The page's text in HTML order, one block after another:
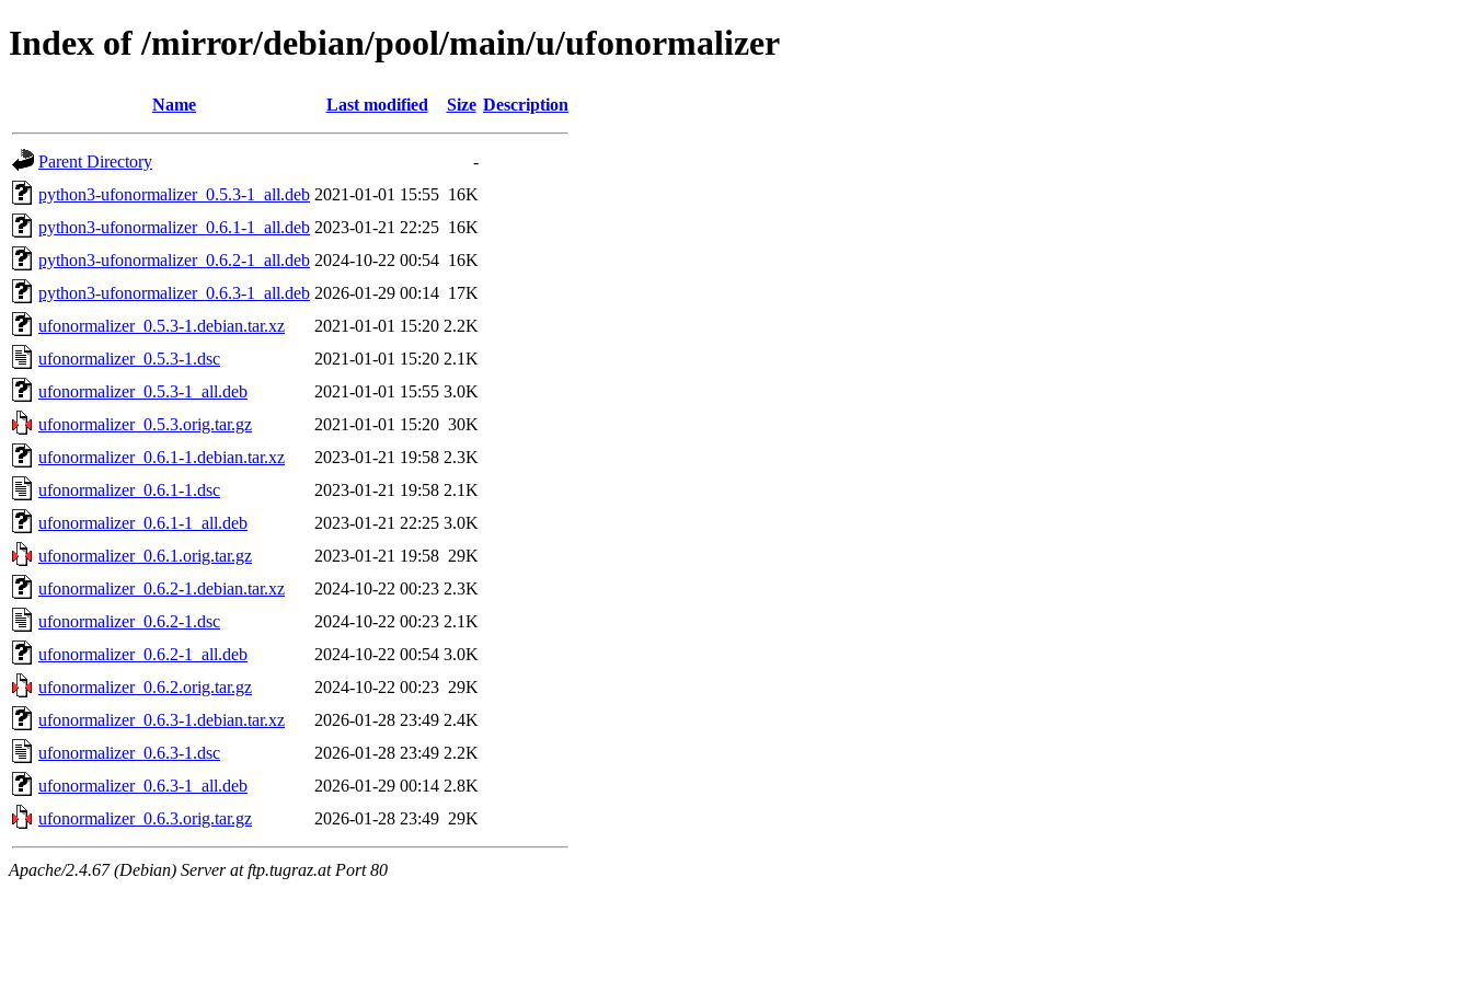
Index of /mirror/debian/pool/main/u/ufonormalizer
Name Last modified Size Description
Parent Directory
-
python3-ufonormalizer_0.5.3-1_all.deb 2021-01-01 15:55 16K
python3-ufonormalizer_0.6.1-1_all.deb 2023-01-21 22:25 16K
python3-ufonormalizer_0.6.2-1_all.deb 2024-10-22 00:54 16K
python3-ufonormalizer_0.6.3-1_all.deb 2026-01-29 00:14 17K
ufonormalizer_0.5.3-1.debian.tar.xz
2021-01-01 15:20 2.2K
ufonormalizer_0.5.3-1.dsc
2021-01-01 15:20 2.1K
ufonormalizer_0.5.3-1_all.deb
2021-01-01 15:55 3.0K
ufonormalizer_0.5.3.orig.tar.gz
2021-01-01 15:20 30K
ufonormalizer_0.6.1-1.debian.tar.xz
2023-01-21 19:58 2.3K
ufonormalizer_0.6.1-1.dsc
2023-01-21 19:58 2.1K
ufonormalizer_0.6.1-1_all.deb
2023-01-21 22:25 3.0K
ufonormalizer_0.6.1.orig.tar.gz
2023-01-21 19:58 29K
ufonormalizer_0.6.2-1.debian.tar.xz
2024-10-22 00:23 2.3K
ufonormalizer_0.6.2-1.dsc
2024-10-22 00:23 2.1K
ufonormalizer_0.6.2-1_all.deb
2024-10-22 00:54 3.0K
ufonormalizer_0.6.2.orig.tar.gz
2024-10-22 00:23 29K
ufonormalizer_0.6.3-1.debian.tar.xz
2026-01-28 23:49 2.4K
ufonormalizer_0.6.3-1.dsc
2026-01-28 23:49 2.2K
ufonormalizer_0.6.3-1_all.deb
2026-01-29 00:14 2.8K
ufonormalizer_0.6.3.orig.tar.gz
2026-01-28 23:49 29K
Apache/2.4.67 (Debian) Server at ftp.tugraz.at Port 80